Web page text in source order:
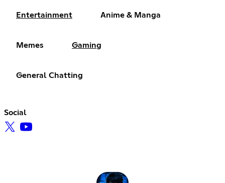
Entertainment Anime & Manga
Memes Gaming
General Chatting
Social